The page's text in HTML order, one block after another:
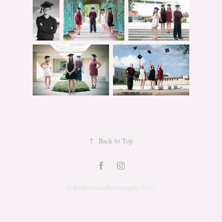
↑ Back to Top
© Reflections Photography 2017